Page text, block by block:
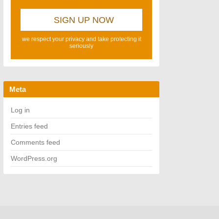
we respect your privacy and take protecting it
seriously
Meta
Log in
Entries feed
Comments feed
WordPress.org